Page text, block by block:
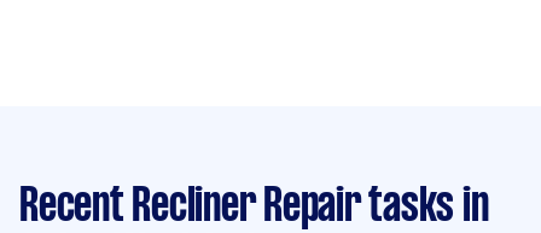
Recent Recliner Repair tasks in